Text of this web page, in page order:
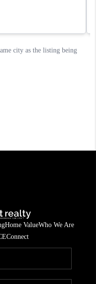
Home ValueWho We Are
Connect